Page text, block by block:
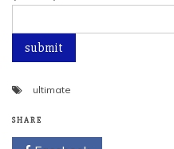
ultimate
SHARE